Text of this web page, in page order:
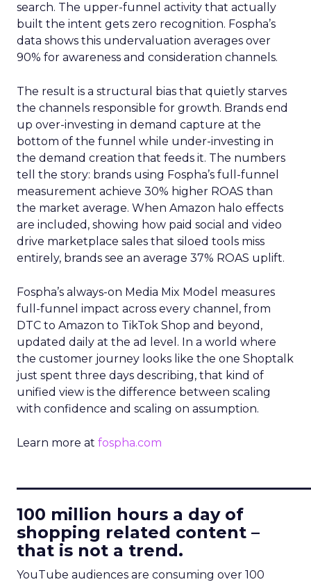
search. The upper-funnel activity that actually
built the intent gets zero recognition. Fospha’s
data shows this undervaluation averages over
90% for awareness and consideration channels.
The result is a structural bias that quietly starves
the channels responsible for growth. Brands end
up over-investing in demand capture at the
bottom of the funnel while under-investing in
the demand creation that feeds it. The numbers
tell the story: brands using Fospha’s full-funnel
measurement achieve 30% higher ROAS than
the market average. When Amazon halo effects
are included, showing how paid social and video
drive marketplace sales that siloed tools miss
entirely, brands see an average 37% ROAS uplift.
Fospha’s always-on Media Mix Model measures
full-funnel impact across every channel, from
DTC to Amazon to TikTok Shop and beyond,
updated daily at the ad level. In a world where
the customer journey looks like the one Shoptalk
just spent three days describing, that kind of
unified view is the difference between scaling
with confidence and scaling on assumption.
Learn more at fospha.com
100 million hours a day of
shopping related content –
that is not a trend.
YouTube audiences are consuming over 100